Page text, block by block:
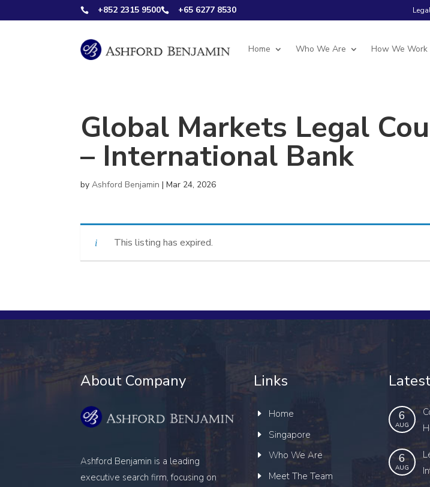
 +852 2315 9500 +65 6277 8530
Home Who We Are How We Work
Global Markets Legal
– International Bank
byAshford Benjamin |Mar 24, 2026
This listing has expired.
About Company
Ashford Benjamin is a leading
executive search firm, focusing on
Links
Home
Singapore
Who We Are
Meet The Team
6
AUG
6
AUG